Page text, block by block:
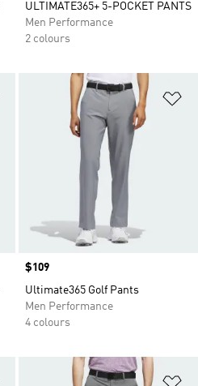
ULTIMATE365+ 5-POCKET PANTS
Men Performance
2 colours
Add to Wishlist
Price
$109
Ultimate365 Golf Pants
Men Performance
4 colours
Add to Wishlist